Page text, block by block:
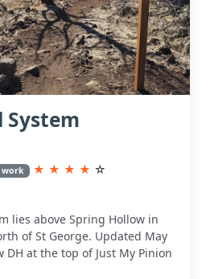
System
work ★ ★ ★ ★ ☆
lies above Spring Hollow in
of St George. Updated May
at the top of Just My Pinion